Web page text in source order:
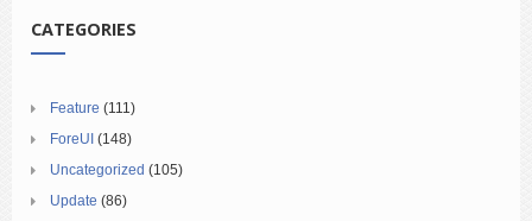
CATEGORIES
Feature (111)
ForeUI (148)
Uncategorized (105)
Update (86)